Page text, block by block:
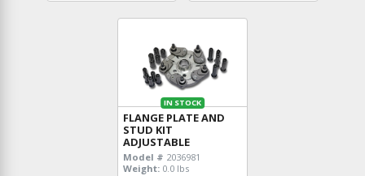
IN STOCK
FLANGE PLATE AND
STUD KIT
ADJUSTABLE
Model # 2036981
Weight: 0.0 lbs